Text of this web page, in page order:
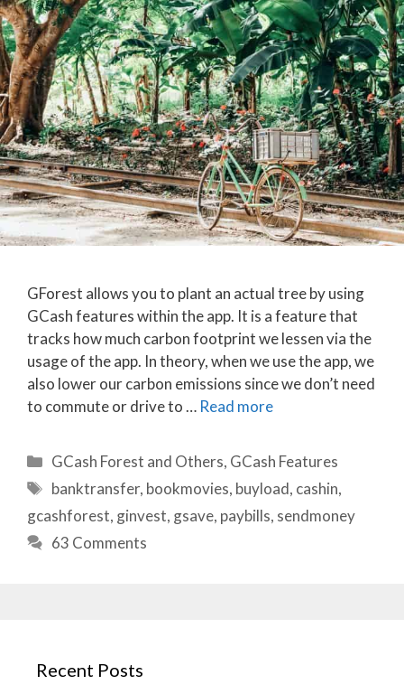
GForest allows you to plant an actual tree by using
GCash features within the app. It is a feature that
tracks how much carbon footprint we lessen via the
usage of the app. In theory, when we use the app, we
also lower our carbon emissions since we don’t need
to commute or drive to … Read more
Categories
GCash Forest and Others, GCash Features
Tags
banktransfer, bookmovies, buyload, cashin,
gcashforest, ginvest, gsave, paybills, sendmoney
63 Comments
Recent Posts